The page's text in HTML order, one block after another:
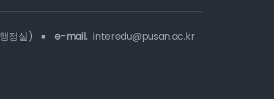
정실) e-mail. interedu@pusan.ac.kr